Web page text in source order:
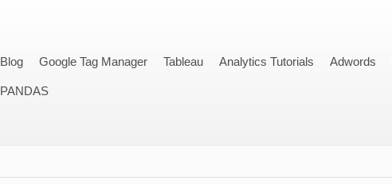
Blog Google Tag Manager Tableau Analytics Tutorials Adwords
PANDAS